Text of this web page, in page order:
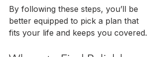
By following these steps, you’ll be
better equipped to pick a plan that
fits your life and keeps you covered.